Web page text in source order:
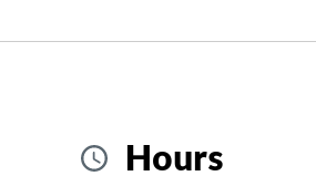
Hours